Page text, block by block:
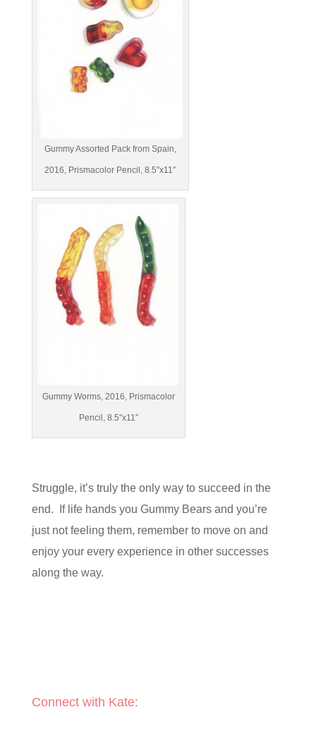
Gummy Assorted Pack from Spain,
2016, Prismacolor Pencil, 8.5″x11″
Gummy Worms, 2016, Prismacolor
Pencil, 8.5″x11″
Struggle, it’s truly the only way to succeed in the
end. If life hands you Gummy Bears and you’re
just not feeling them, remember to move on and
enjoy your every experience in other successes
along the way.
Connect with Kate: